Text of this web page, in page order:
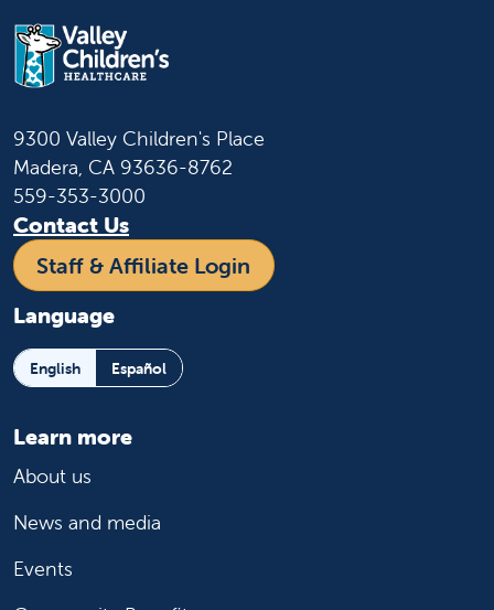
9300 Valley Children's Place
Madera, CA 93636-8762
559-353-3000
Contact Us
Staff & Affiliate Login
Language
English Español
Learn more
About us
News and media
Events